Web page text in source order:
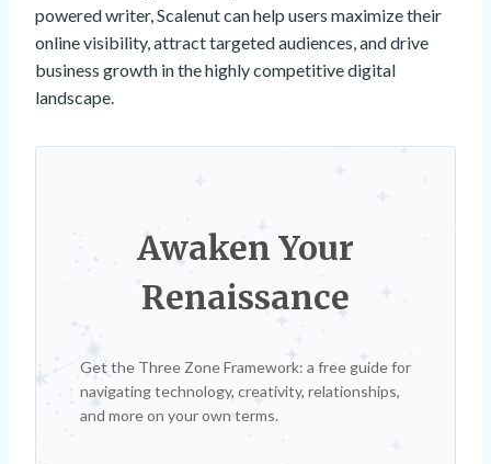
powered writer, Scalenut can help users maximize their
online visibility, attract targeted audiences, and drive
business growth in the highly competitive digital
landscape.
Awaken Your
Renaissance
Get the Three Zone Framework: a free guide for
navigating technology, creativity, relationships,
and more on your own terms.